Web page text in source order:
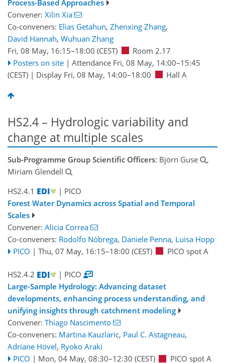
Process-Based Approaches
Convener: Xilin Xia
Co-conveners: Elias Getahun, Zhenxing Zhang,
David Hannah, Wuhuan Zhang
Fri, 08 May, 16:15–18:00 (CEST)
Room 2.17
Posters on site | Attendance Fri, 08 May, 14:00–15:45
(CEST) | Display Fri, 08 May, 14:00–18:00 Hall A
HS2.4 – Hydrologic variability and
change at multiple scales
Sub-Programme Group Scientific Officers: Björn Guse
,
Miriam Glendell
HS2.4.1
| PICO
Forest Water Dynamics across Spatial and Temporal
Scales
Convener: Alicia Correa
Co-conveners: Rodolfo Nóbrega, Daniele Penna, Luisa Hopp
PICO | Thu, 07 May, 16:15–18:00 (CEST) PICO spot A
HS2.4.2
| PICO
Large-Sample Hydrology: Advancing dataset
developments, enhancing process understanding, and
unifying insights through catchment modeling
Convener: Thiago Nascimento
Co-conveners: Martina Kauzlaric, Paul C. Astagneau,
Adriane Hövel, Ryoko Araki
PICO | Mon, 04 May, 08:30–12:30 (CEST) PICO spot A